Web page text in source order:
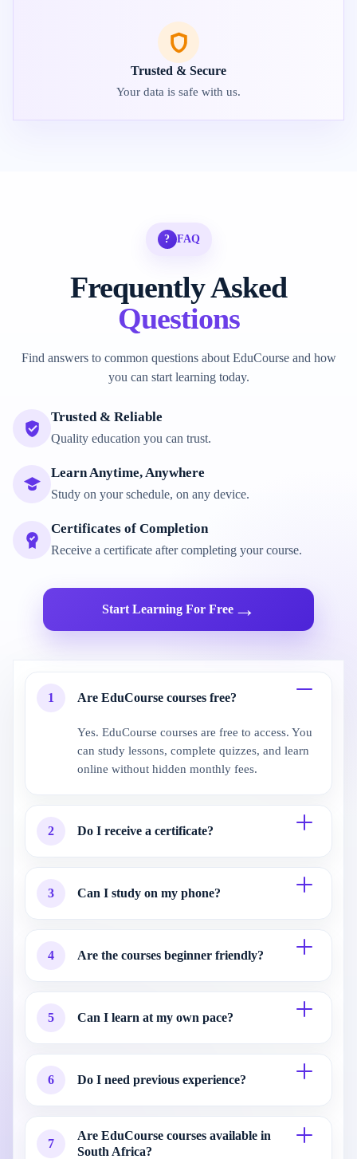
Trusted & Secure
Your data is safe with us.
? FAQ
Frequently Asked
Questions
Find answers to common questions about EduCourse and how
you can start learning today.
Trusted & Reliable
Quality education you can trust.
Learn Anytime, Anywhere
Study on your schedule, on any device.
Certificates of Completion
Receive a certificate after completing your course.
Start Learning For Free→
1 Are EduCourse courses free?
Yes. EduCourse courses are free to access. You
can study lessons, complete quizzes, and learn
online without hidden monthly fees.
2 Do I receive a certificate?
3 Can I study on my phone?
4 Are the courses beginner friendly?
5 Can I learn at my own pace?
6 Do I need previous experience?
7
Are EduCourse courses available in
South Africa?